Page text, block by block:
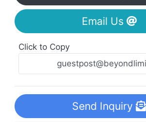
Email Us
Click to Copy
Send Inquiry